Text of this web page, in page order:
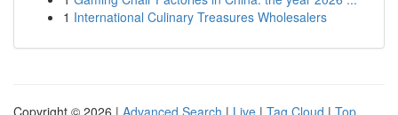
1 International Culinary Treasures Wholesalers
Copyright © 2026 | Advanced Search | Live | Tag Cloud | Top